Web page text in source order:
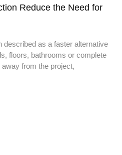
Reduce the Need for
described as a faster alternative
floors, bathrooms or complete
from the project,